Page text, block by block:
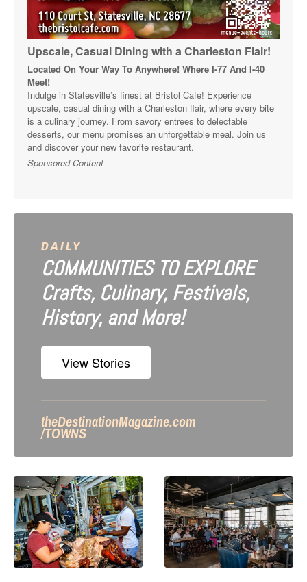
Upscale, Casual Dining with a Charleston Flair!
Located On Your Way To Anywhere! Where I-77 And I-40
Meet!
Indulge in Statesville’s finest at Bristol Cafe! Experience
upscale, casual dining with a Charleston flair, where every bite
is a culinary journey. From savory entrees to delectable
desserts, our menu promises an unforgettable meal. Join us
and discover your new favorite restaurant.
Sponsored Content
DAILY
COMMUNITIES TO EXPLORE
Crafts, Culinary, Festivals,
History, and More!
View Stories
theDestinationMagazine.com
/TOWNS